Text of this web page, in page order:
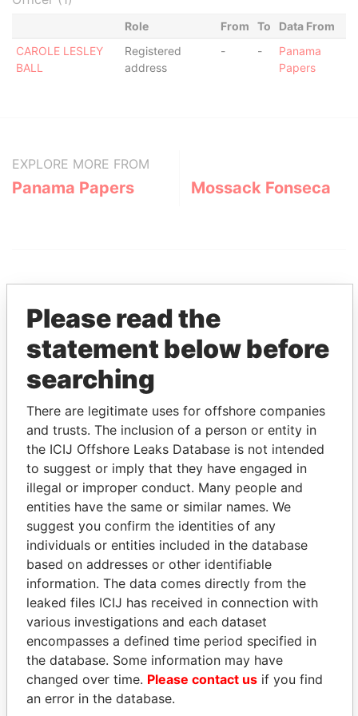
Role From To
Data From
CAROLE LESLEY
BALL
Registered
address
- -
Panama
Papers
EXPLORE MORE FROM
Panama Papers Mossack Fonseca
THEPOWERPLAYERS
Explore the offshore connections of world leaders,
politicians and their relatives and associates.
Pandora
Papers
Paradise
Papers
Panama Papers
Please read the
statement below before
searching
There are legitimate uses for offshore companies
and trusts. The inclusion of a person or entity in
the ICIJ Offshore Leaks Database is not intended
to suggest or imply that they have engaged in
illegal or improper conduct. Many people and
entities have the same or similar names. We
suggest you confirm the identities of any
individuals or entities included in the database
based on addresses or other identifiable
information. The data comes directly from the
leaked files ICIJ has received in connection with
various investigations and each dataset
encompasses a defined time period specified in
the database. Some information may have
changed over time. Please contact us if you find
an error in the database.